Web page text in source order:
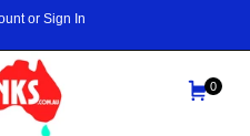
or Sign In
0